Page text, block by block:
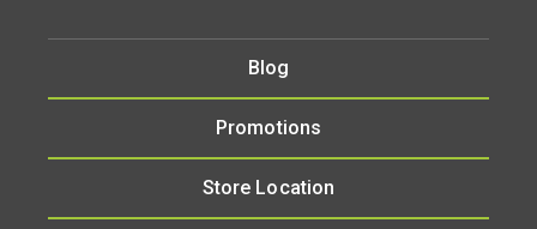
Blog
Promotions
Store Location